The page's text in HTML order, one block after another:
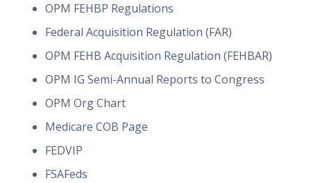
OPM FEHBP Regulations
Federal Acquisition Regulation (FAR)
OPM FEHB Acquisition Regulation (FEHBAR)
OPM IG Semi-Annual Reports to Congress
OPM Org Chart
Medicare COB Page
FEDVIP
FSAFeds